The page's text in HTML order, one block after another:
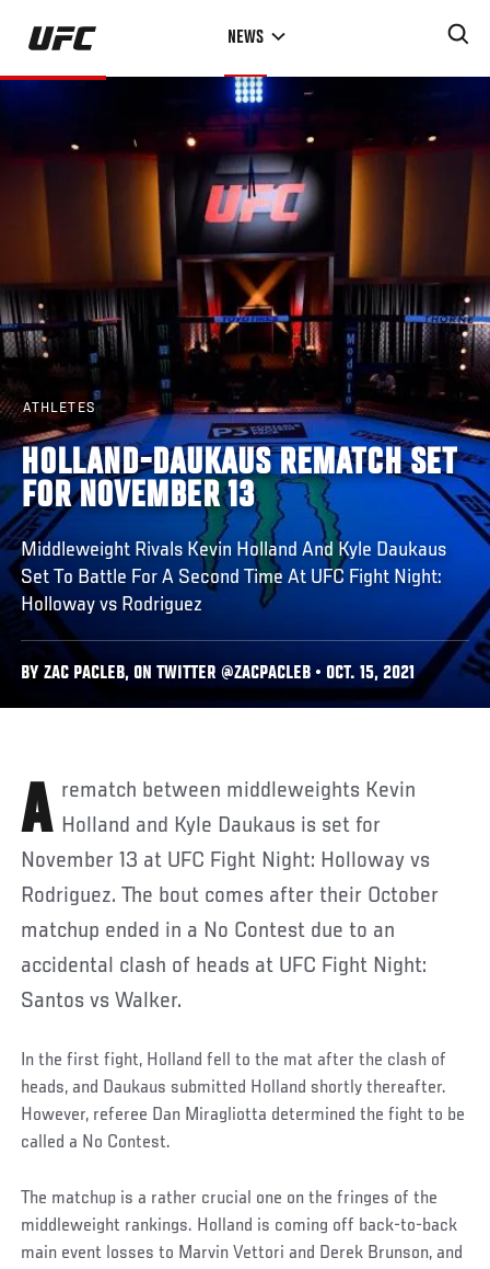
Skip
main
NEWS
ATHLETES
HOLLAND-DAUKAUS REMATCH SET
FOR NOVEMBER 13
Middleweight Rivals Kevin Holland And Kyle Daukaus
Set To Battle For A Second Time At UFC Fight Night:
Holloway vs Rodriguez
BY ZAC PACLEB, ON TWITTER @ZACPACLEB • OCT. 15, 2021
A rematch between middleweights Kevin Holland and Kyle Daukaus is set for
November 13 at UFC Fight Night: Holloway vs
Rodriguez. The bout comes after their October
matchup ended in a No Contest due to an
accidental clash of heads at UFC Fight Night:
Santos vs Walker.
In the first fight, Holland fell to the mat after the clash of
heads, and Daukaus submitted Holland shortly thereafter.
However, referee Dan Miragliotta determined the fight to be
called a No Contest.
The matchup is a rather crucial one on the fringes of the
middleweight rankings. Holland is coming off back-to-back
main event losses to Marvin Vettori and Derek Brunson, and